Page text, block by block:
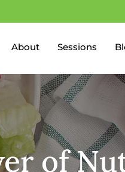
About Sessions
of